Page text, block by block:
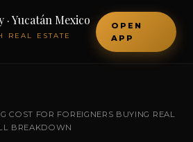
Yucatán Mexico
REAL ESTATE
OPEN
APP
COST FOR FOREIGNERS BUYING REAL
BREAKDOWN